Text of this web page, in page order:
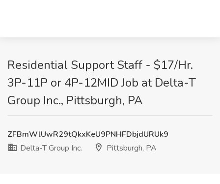
Residential Support Staff - $17/Hr.
3P-11P or 4P-12MID Job at Delta-T
Group Inc., Pittsburgh, PA
ZFBmWlUwR29tQkxKeU9PNHFDbjdURUk9
Delta-T Group Inc.
Pittsburgh, PA